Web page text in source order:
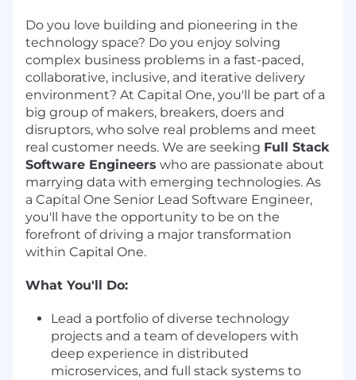
Do you love building and pioneering in the
technology space? Do you enjoy solving
complex business problems in a fast-paced,
collaborative, inclusive, and iterative delivery
environment? At Capital One, you'll be part of a
big group of makers, breakers, doers and
disruptors, who solve real problems and meet
real customer needs. We are seeking Full Stack
Software Engineers who are passionate about
marrying data with emerging technologies. As
a Capital One Senior Lead Software Engineer,
you'll have the opportunity to be on the
forefront of driving a major transformation
within Capital One.
What You'll Do:
Lead a portfolio of diverse technology
projects and a team of developers with
deep experience in distributed
microservices, and full stack systems to